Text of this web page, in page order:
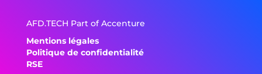
AFD.TECH Part of Accenture
Mentions légales
Politique de confidentialité
RSE